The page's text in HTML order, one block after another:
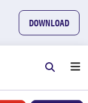
DOWNLOAD